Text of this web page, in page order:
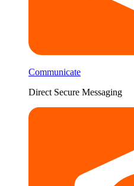
Communicate
Direct Secure Messaging